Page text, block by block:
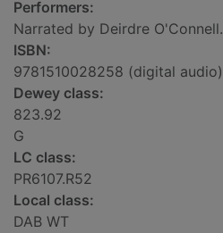
Performers:
Narrated by Deirdre O'Connell.
ISBN:
9781510028258 (digital audio)
Dewey class:
823.92
G
LC class:
PR6107.R52
Local class:
DAB WT